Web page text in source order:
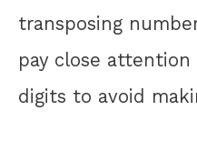
transposing
pay close
digits to avoid